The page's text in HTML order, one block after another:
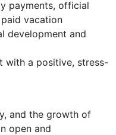
payments, official
vacation
development and
with a positive, stress-
and the growth of
open and